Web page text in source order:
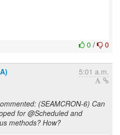
0 / 0
5:01 a.m.
(SEAMCRON-6) Can
for @Scheduled and
methods? How?